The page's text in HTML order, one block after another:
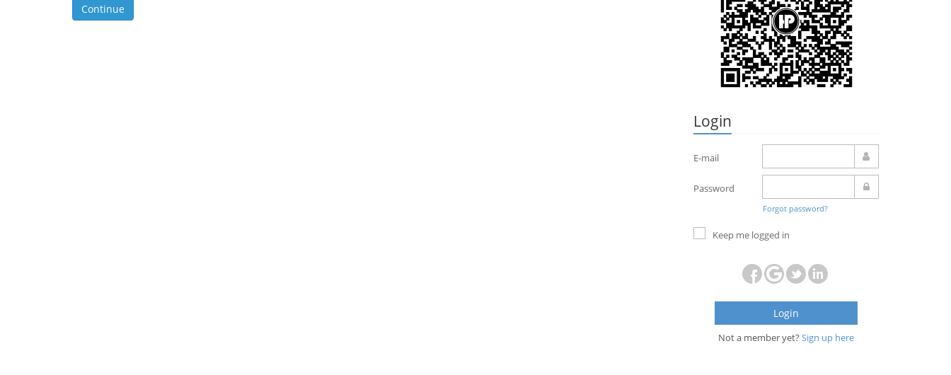
Login
E-mail
Password
Forgot password?
Keep me logged in
Login
Not a member yet? Sign up here